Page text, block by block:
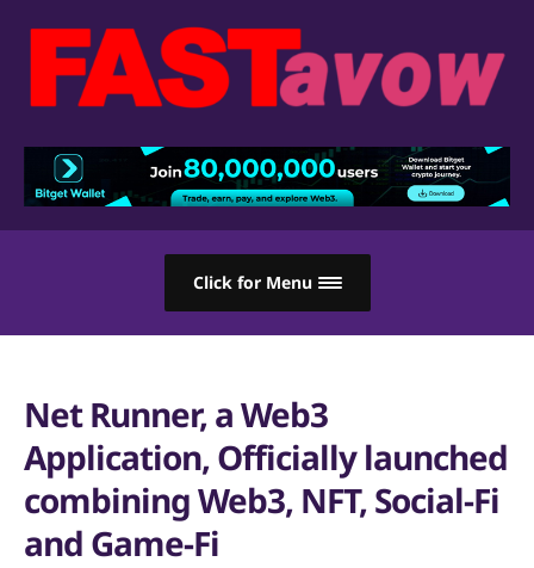
Click for Menu
Net Runner, a Web3
Application, Officially launched
combining Web3, NFT, Social-Fi
and Game-Fi